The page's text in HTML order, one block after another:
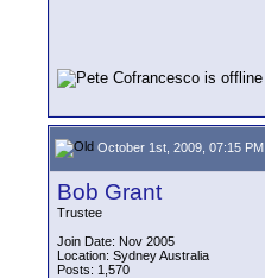
October 1st, 2009, 07:15 PM
Bob Grant
Trustee
Join Date: Nov 2005
Location: Sydney Australia
Posts: 1,570